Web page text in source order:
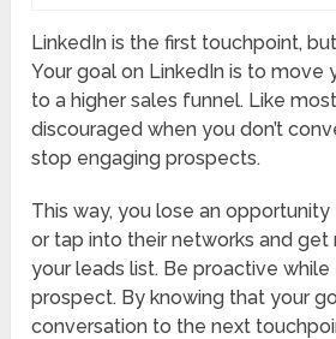
LinkedIn is the first touchpoint,
Your goal on LinkedIn is to move
to a higher sales funnel. Like
discouraged when you don’t
stop engaging prospects.
This way, you lose an
or tap into their networks and
your leads list. Be proactive
prospect. By knowing that your
conversation to the next